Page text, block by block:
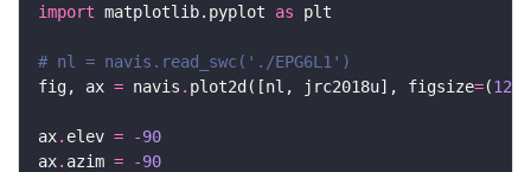
import matplotlib.pyplot as
# nl = navis.read_swc('./EPG6L1')
fig, ax = navis . plot2d([nl, jrc2018u], figsize=(12
ax. elev = -90
ax. azim = -90